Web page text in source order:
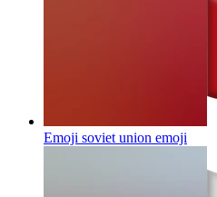
Emoji soviet union emoji